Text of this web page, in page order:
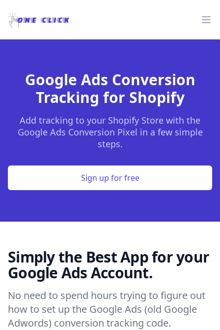
One Click
Google Ads Conversion
Tracking for Shopify
Add tracking to your Shopify Store with the
Google Ads Conversion Pixel in a few simple
steps.
Sign up for free
Simply the Best App for your
Google Ads Account.
No need to spend hours trying to figure out
how to set up the Google Ads (old Google
Adwords) conversion tracking code.